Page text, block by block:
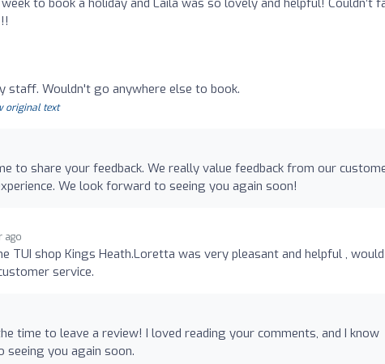
staff. Wouldn't go anywhere else to book.
original text
to share your feedback. We really value feedback from our
We look forward to seeing you again soon!
ago
TUI shop Kings Heath.Loretta was very pleasant and helpful , would
service.
time to leave a review! I loved reading your comments, and I know
you again soon.